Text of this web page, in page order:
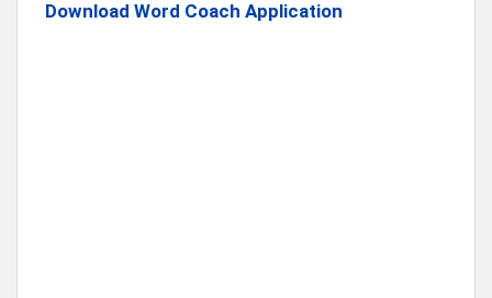
Download Word Coach Application